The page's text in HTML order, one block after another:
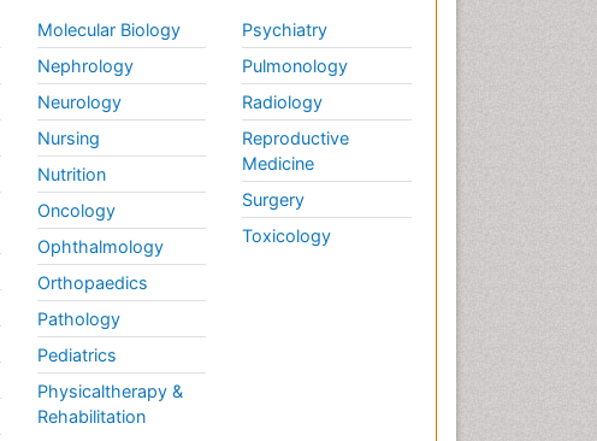
Molecular Biology
Nephrology
Neurology
Nursing
Nutrition
Oncology
Ophthalmology
Orthopaedics
Pathology
Pediatrics
Physicaltherapy &
Rehabilitation
Psychiatry
Pulmonology
Radiology
Reproductive
Medicine
Surgery
Toxicology